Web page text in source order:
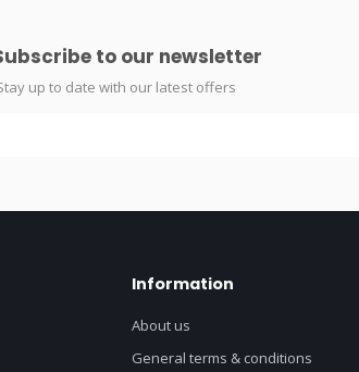
to our newsletter
up to date with our latest offers
Information
About us
General terms & conditions